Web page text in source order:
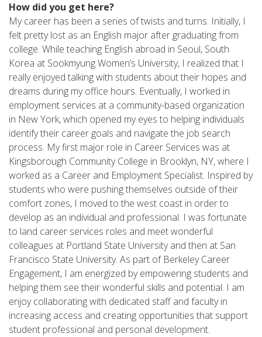
How did you get here?
My career has been a series of twists and turns. Initially, I
felt pretty lost as an English major after graduating from
college. While teaching English abroad in Seoul, South
Korea at Sookmyung Women’s University, I realized that I
really enjoyed talking with students about their hopes and
dreams during my office hours. Eventually, I worked in
employment services at a community-based organization
in New York, which opened my eyes to helping individuals
identify their career goals and navigate the job search
process. My first major role in Career Services was at
Kingsborough Community College in Brooklyn, NY, where I
worked as a Career and Employment Specialist. Inspired by
students who were pushing themselves outside of their
comfort zones, I moved to the west coast in order to
develop as an individual and professional. I was fortunate
to land career services roles and meet wonderful
colleagues at Portland State University and then at San
Francisco State University. As part of Berkeley Career
Engagement, I am energized by empowering students and
helping them see their wonderful skills and potential. I am
enjoy collaborating with dedicated staff and faculty in
increasing access and creating opportunities that support
student professional and personal development.